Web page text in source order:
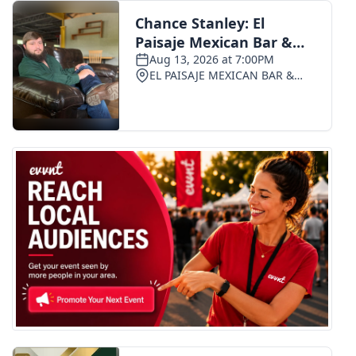
FOX 4 Winter Premieres Giveaway
FOX 4 Premiere Week Giveaway
Teacher of the Month
WCBI Contests – Rules, Privacy,
and Service
FEATURES
Community
Home and Garden 2026